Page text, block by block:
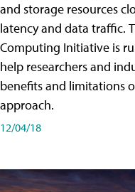
and storage resources
latency and data traffic.
Computing Initiative is
help researchers and
benefits and limitations
approach.
12/04/18